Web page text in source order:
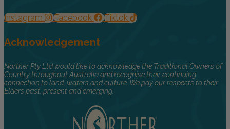
Instagram Facebook Tiktok
Acknowledgement
Norther Pty Ltd would like to acknowledge the Traditional Owners of
Country throughout Australia and recognise their continuing
connection to land, waters and culture. We pay our respects to their
Elders past, present and emerging.